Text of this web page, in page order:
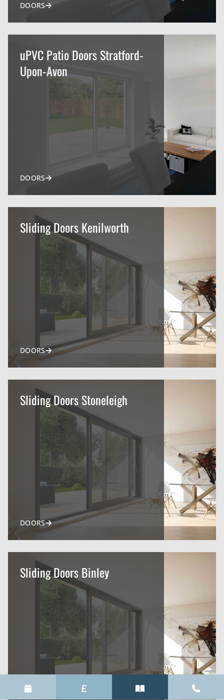
DOORS
uPVC Patio Doors Stratford-
Upon-Avon
DOORS
Sliding Doors Kenilworth
DOORS
Sliding Doors Stoneleigh
DOORS
Sliding Doors Binley
DOORS